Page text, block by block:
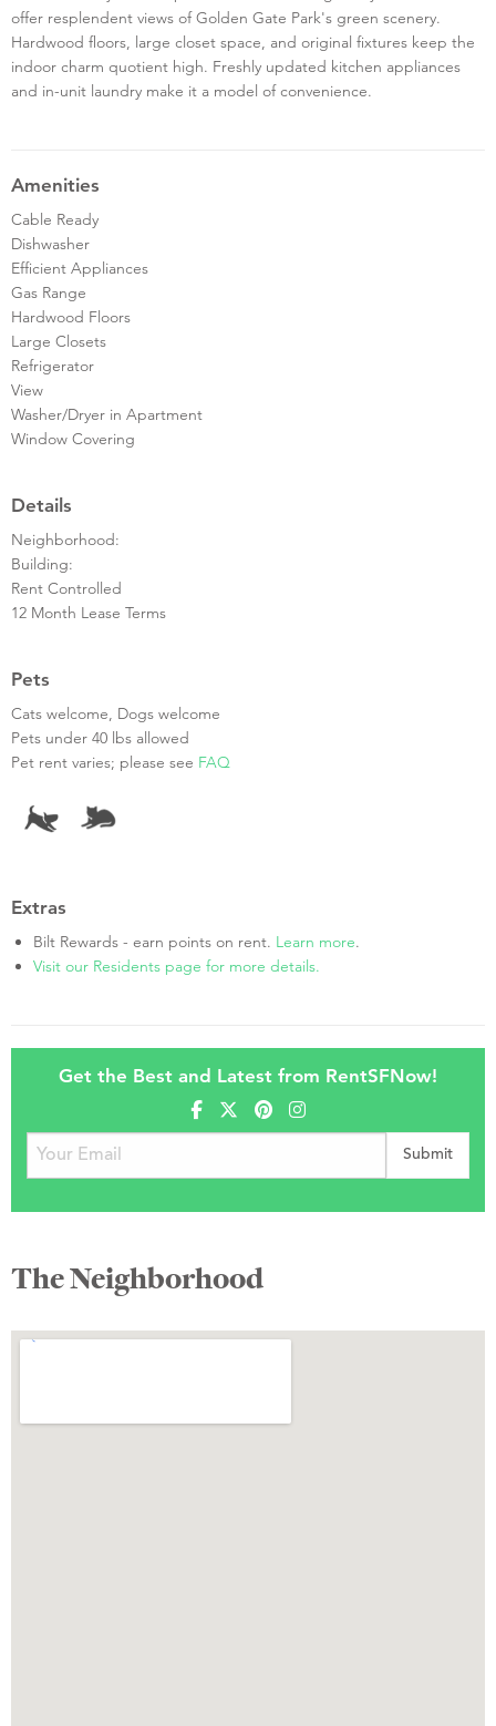
offer resplendent views of Golden Gate Park's green scenery.
Hardwood floors, large closet space, and original fixtures keep the
indoor charm quotient high. Freshly updated kitchen appliances
and in-unit laundry make it a model of convenience.
Amenities
Cable Ready
Dishwasher
Efficient Appliances
Gas Range
Hardwood Floors
Large Closets
Refrigerator
View
Washer/Dryer in Apartment
Window Covering
Details
Neighborhood:
Building:
Rent Controlled
12 Month Lease Terms
Pets
Cats welcome, Dogs welcome
Pets under 40 lbs allowed
Pet rent varies; please see FAQ
Extras
Bilt Rewards - earn points on rent. Learn more.
Visit our Residents page for more details.
Get the Best and Latest from RentSFNow!
The Neighborhood